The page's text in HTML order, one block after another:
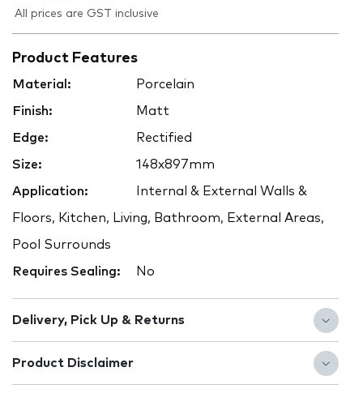
All prices are GST inclusive
Product Features
Material: Porcelain
Finish: Matt
Edge: Rectified
Size: 148x897mm
Application: Internal & External Walls &
Floors, Kitchen, Living, Bathroom, External Areas,
Pool Surrounds
Requires Sealing: No
Delivery, Pick Up & Returns
Product Disclaimer